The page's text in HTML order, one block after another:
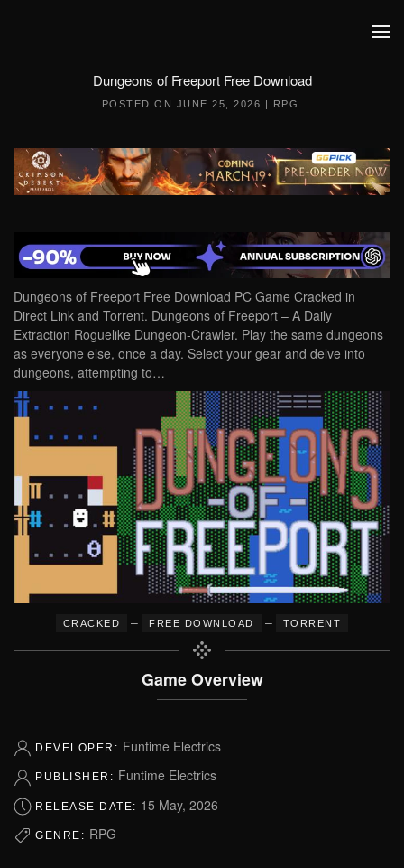
Dungeons of Freeport Free Download
POSTED ON JUNE 25, 2026 | RPG
Dungeons of Freeport Free Download PC Game Cracked in
Direct Link and Torrent. Dungeons of Freeport – A Daily
Extraction Roguelike Dungeon-Crawler. Play the same dungeons
as everyone else, once a day. Select your gear and delve into
dungeons, attempting to…
CRACKED – FREE DOWNLOAD – TORRENT
Game Overview
DEVELOPER: Funtime Electrics
PUBLISHER: Funtime Electrics
RELEASE DATE: 15 May, 2026
GENRE: RPG